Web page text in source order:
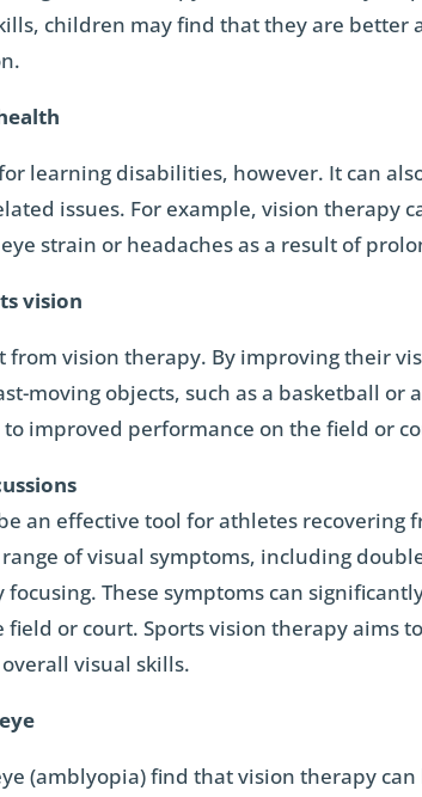
children may find that they are better
learning disabilities, however. It can
issues. For example, vision therapy
strain or headaches as a result of
vision
from vision therapy. By improving their
moving objects, such as a basketball or
to improved performance on the field or
an effective tool for athletes recovering
range of visual symptoms, including
These symptoms can
or court. Sports vision therapy aims
visual skills.
(amblyopia) find that vision therapy